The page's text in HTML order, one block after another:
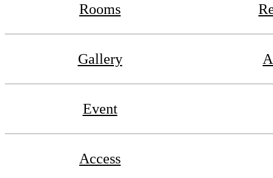
Rooms
Gallery
Event
Access